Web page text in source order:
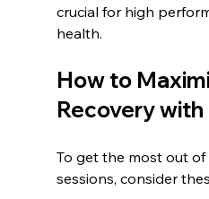
crucial for high
health.
How to
Recovery with
To get the most out of
sessions, consider